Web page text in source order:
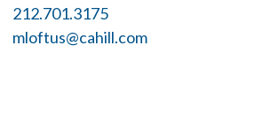
212.701.3175
mloftus@cahill.com